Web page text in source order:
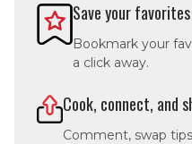
Save your
Bookmark your
a click away.
Cook, connect, and
Comment, swap